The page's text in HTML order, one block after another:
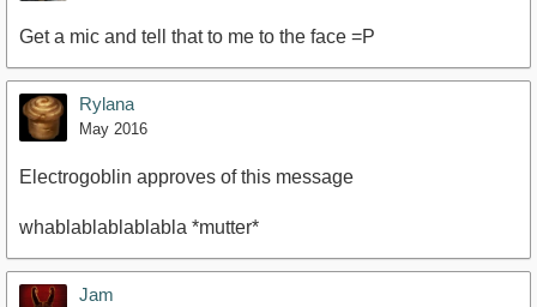
Get a mic and tell that to me to the face =P
Rylana
May 2016
Electrogoblin approves of this message
whablablablablabla *mutter*
Jam